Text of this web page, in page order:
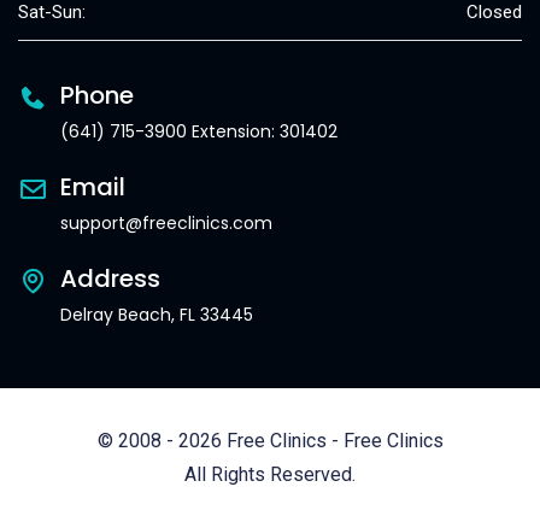
Sat-Sun: Closed
Phone
(641) 715-3900 Extension: 301402
Email
support@freeclinics.com
Address
Delray Beach, FL 33445
© 2008 - 2026 Free Clinics - Free Clinics
All Rights Reserved.